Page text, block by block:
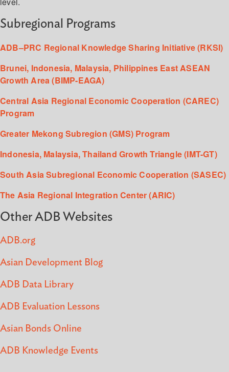
Subregional Programs
ADB–PRC Regional Knowledge Sharing Initiative (RKSI)
Brunei, Indonesia, Malaysia, Philippines East ASEAN
Growth Area (BIMP-EAGA)
Central Asia Regional Economic Cooperation (CAREC)
Program
Greater Mekong Subregion (GMS) Program
Indonesia, Malaysia, Thailand Growth Triangle (IMT-GT)
South Asia Subregional Economic Cooperation (SASEC)
The Asia Regional Integration Center (ARIC)
Other ADB Websites
ADB.org
Asian Development Blog
ADB Data Library
ADB Evaluation Lessons
Asian Bonds Online
ADB Knowledge Events